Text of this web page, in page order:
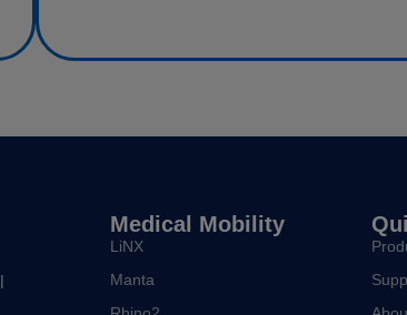
Medical Mobility
LiNX
Manta